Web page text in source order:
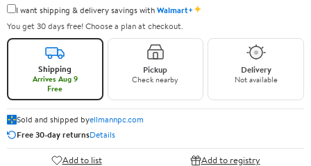
I want shipping & delivery savings withWalmart+✦
You get 30 days free! Choose a plan at checkout.
Shipping
Arrives Aug 9
Free
Pickup
Check nearby
Delivery
Not available
Sold and shipped byellmannpc.com
Free 30-day returnsDetails
Add to list Add to registry